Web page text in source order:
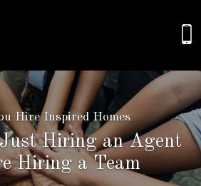
Hire Inspired Homes
Hiring an Agent
Hiring a Team